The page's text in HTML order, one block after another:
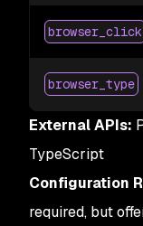
browser_click
browser_type
External APIs:
TypeScript
Configuration
required, but